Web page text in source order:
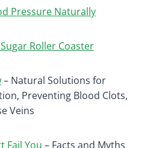
Pressure Naturally
Roller Coaster
– Natural Solutions for
Preventing Blood Clots,
Veins
Fail You – Facts and Myths